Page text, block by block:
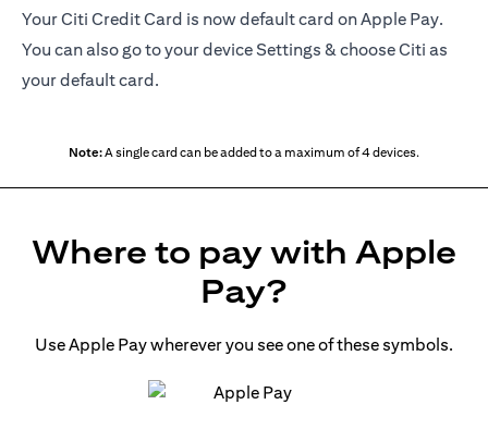
Your Citi Credit Card is now default card on Apple Pay.
You can also go to your device Settings & choose Citi as
your default card.
Note:A single card can be added to a maximum of 4 devices.
Where to pay with Apple
Pay?
Use Apple Pay wherever you see one of these symbols.